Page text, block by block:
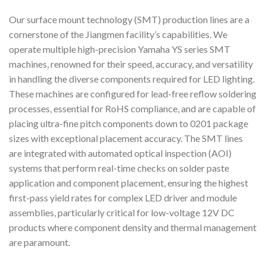
Our surface mount technology (SMT) production lines are a
cornerstone of the Jiangmen facility’s capabilities. We
operate multiple high-precision Yamaha YS series SMT
machines, renowned for their speed, accuracy, and versatility
in handling the diverse components required for LED lighting.
These machines are configured for lead-free reflow soldering
processes, essential for RoHS compliance, and are capable of
placing ultra-fine pitch components down to 0201 package
sizes with exceptional placement accuracy. The SMT lines
are integrated with automated optical inspection (AOI)
systems that perform real-time checks on solder paste
application and component placement, ensuring the highest
first-pass yield rates for complex LED driver and module
assemblies, particularly critical for low-voltage 12V DC
products where component density and thermal management
are paramount.